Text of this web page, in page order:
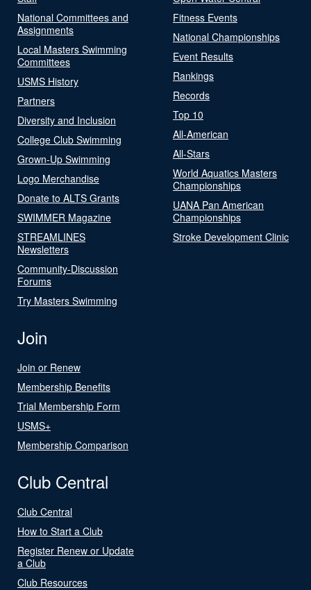
National Committees and
Assignments
Local Masters Swimming
Committees
USMS History
Partners
Diversity and Inclusion
College Club Swimming
Grown-Up Swimming
Logo Merchandise
Donate to ALTS Grants
SWIMMER Magazine
STREAMLINES
Newsletters
Community-Discussion
Forums
Try Masters Swimming
Fitness Events
National Championships
Event Results
Rankings
Records
Top 10
All-American
All-Stars
World Aquatics Masters
Championships
UANA Pan American
Championships
Stroke Development Clinic
Join
Join or Renew
Membership Benefits
Trial Membership Form
USMS+
Membership Comparison
Club Central
Club Central
How to Start a Club
Register Renew or Update
a Club
Club Resources